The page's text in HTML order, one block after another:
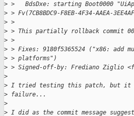
> >   BdsDxe: starting Boot0000
> > Fv(7CB8BDC9-F8EB-4F34-AAEA-
> >
> > This partially rollback commit
> >
> > Fixes: 9180f5365524 ("x86:
> > platforms")
> > Signed-off-by: Frediano Ziglio
>
> I tried testing this patch, but it
> failure...
>
> I did as the commit message